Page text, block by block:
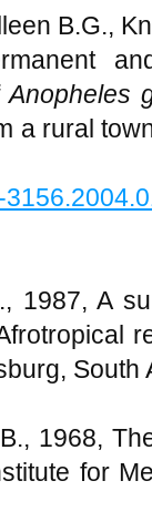
B.G.,
Anopheles
a rural
1987, A
South
1968,
for